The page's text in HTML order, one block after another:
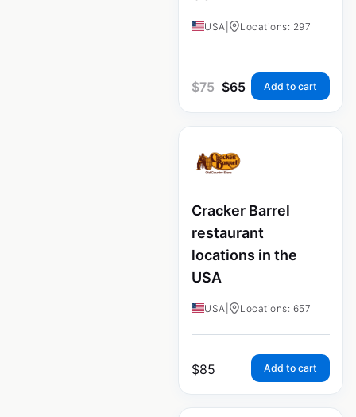
USA Locations: 297
$75 $65 Add to cart
Cracker Barrel
restaurant
locations in the
USA
USA Locations: 657
$85 Add to cart